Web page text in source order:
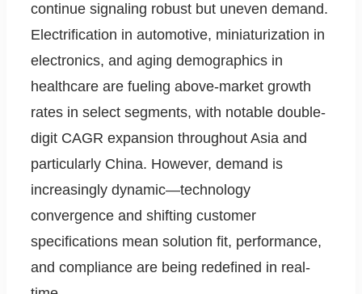
continue signaling robust but uneven demand.
Electrification in automotive, miniaturization in
electronics, and aging demographics in
healthcare are fueling above-market growth
rates in select segments, with notable double-
digit CAGR expansion throughout Asia and
particularly China. However, demand is
increasingly dynamic—technology
convergence and shifting customer
specifications mean solution fit, performance,
and compliance are being redefined in real-